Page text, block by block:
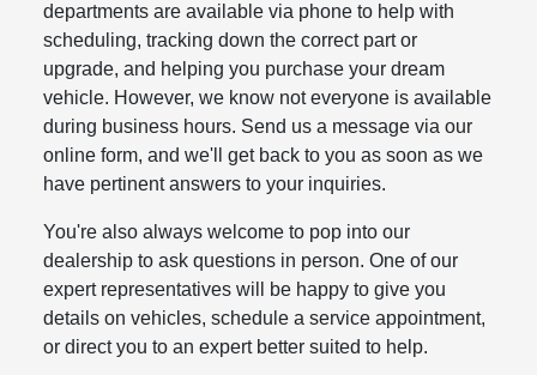
departments are available via phone to help with
scheduling, tracking down the correct part or
upgrade, and helping you purchase your dream
vehicle. However, we know not everyone is available
during business hours. Send us a message via our
online form, and we'll get back to you as soon as we
have pertinent answers to your inquiries.
You're also always welcome to pop into our
dealership to ask questions in person. One of our
expert representatives will be happy to give you
details on vehicles, schedule a service appointment,
or direct you to an expert better suited to help.